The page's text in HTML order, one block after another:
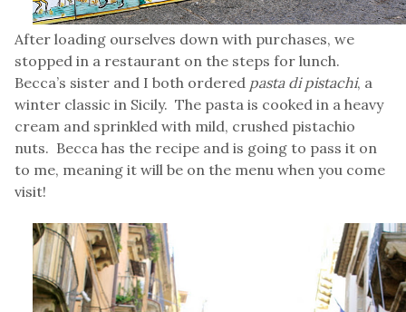
After loading ourselves down with purchases, we
stopped in a restaurant on the steps for lunch.
Becca’s sister and I both ordered pasta di pistachi, a
winter classic in Sicily. The pasta is cooked in a heavy
cream and sprinkled with mild, crushed pistachio
nuts. Becca has the recipe and is going to pass it on
to me, meaning it will be on the menu when you come
visit!